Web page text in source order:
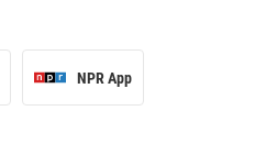
NPR App